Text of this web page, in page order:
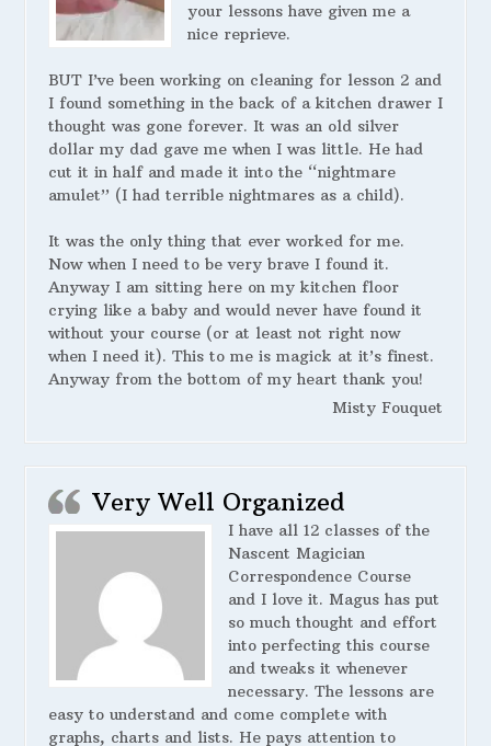
your lessons have given me a
nice reprieve.
BUT I’ve been working on cleaning for lesson 2 and
I found something in the back of a kitchen drawer I
thought was gone forever. It was an old silver
dollar my dad gave me when I was little. He had
cut it in half and made it into the “nightmare
amulet” (I had terrible nightmares as a child).
It was the only thing that ever worked for me.
Now when I need to be very brave I found it.
Anyway I am sitting here on my kitchen floor
crying like a baby and would never have found it
without your course (or at least not right now
when I need it). This to me is magick at it’s finest.
Anyway from the bottom of my heart thank you!
Misty Fouquet
Very Well Organized
I have all 12 classes of the
Nascent Magician
Correspondence Course
and I love it. Magus has put
so much thought and effort
into perfecting this course
and tweaks it whenever
necessary. The lessons are
easy to understand and come complete with
graphs, charts and lists. He pays attention to